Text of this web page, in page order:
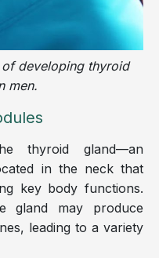
developing thyroid
men.
thyroid gland—an
in the neck that
key body functions.
gland may produce
leading to a variety